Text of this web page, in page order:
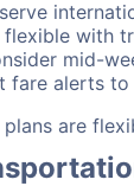
flexible with
mid-
fare alerts
are